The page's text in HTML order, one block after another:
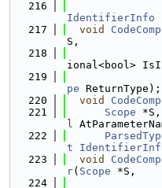
  216
IdentifierInfo
  217
void
S,
  218
ional<bool>
  219
pe ReturnType);
  220
void
  221
Scope *S,
l
  222
t
  223
void
r( Scope *S,
  224